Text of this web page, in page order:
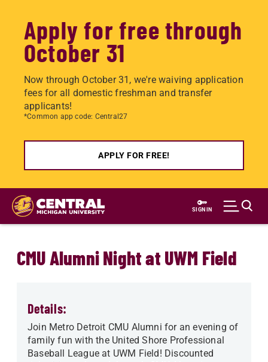
Apply for free through
October 31
Now through October 31, we're waiving application
fees for all domestic freshman and transfer
applicants!
*Common app code: Central27
APPLY FOR FREE!
Skip
main
SIGN IN
CMU Alumni Night at UWM Field
Details:
Join Metro Detroit CMU Alumni for an evening of
family fun with the United Shore Professional
Baseball League at UWM Field! Discounted